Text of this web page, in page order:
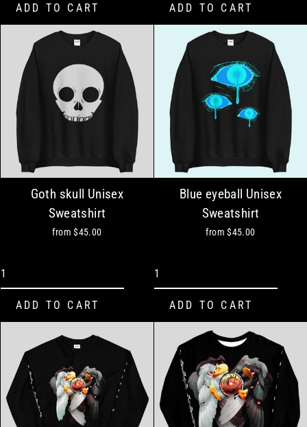
Goth skull Unisex
Sweatshirt
from$45.00
Blue eyeball Unisex
Sweatshirt
from$45.00